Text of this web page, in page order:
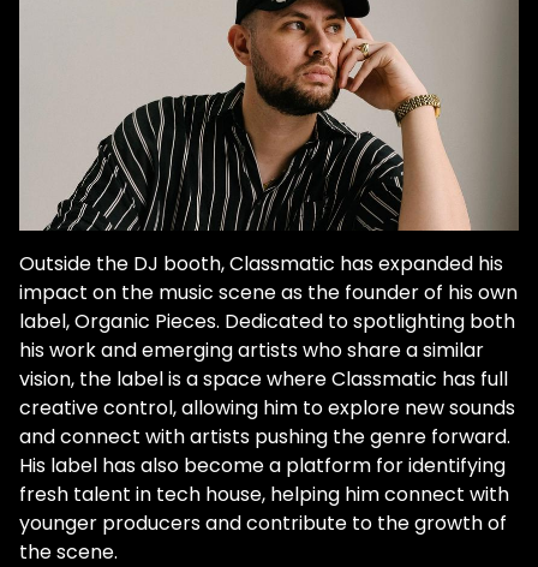
Outside the DJ booth, Classmatic has expanded his
impact on the music scene as the founder of his own
label, Organic Pieces. Dedicated to spotlighting both
his work and emerging artists who share a similar
vision, the label is a space where Classmatic has full
creative control, allowing him to explore new sounds
and connect with artists pushing the genre forward.
His label has also become a platform for identifying
fresh talent in tech house, helping him connect with
younger producers and contribute to the growth of
the scene.